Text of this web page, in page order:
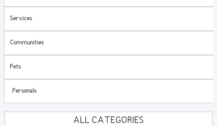
Services
Communities
Pets
Personals
ALL CATEGORIES